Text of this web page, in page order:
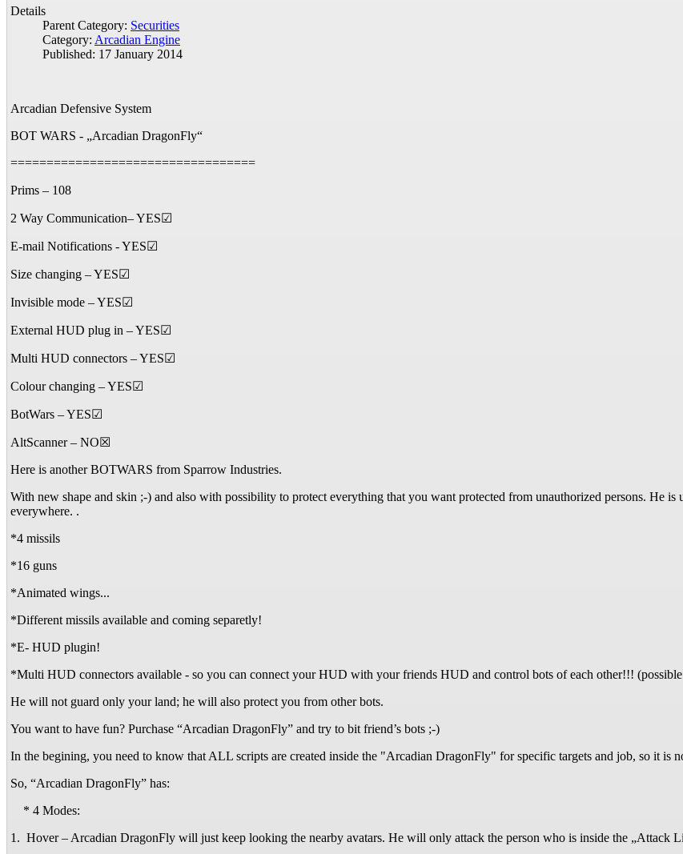
Details
Parent Category: Securities
Category: Arcadian Engine
Published: 17 January 2014
Arcadian Defensive System
BOT WARS - „Arcadian DragonFly“
==================================
Prims – 108
2 Way Communication– YES☑
E-mail Notifications - YES☑
Size changing – YES☑
Invisible mode – YES☑
External HUD plug in – YES☑
Multi HUD connectors – YES☑
Colour changing – YES☑
BotWars – YES☑
AltScanner – NO☒
Here is another BOTWARS from Sparrow Industries.
With new shape and skin ;-) and also with possibility to protect everything that you want protected from unauthorized persons. He
everywhere. .
*4 missils
*16 guns
*Animated wings...
*Different missils available and coming separetly!
*E- HUD plugin!
*Multi HUD connectors available - so you can connect your HUD with your friends HUD and control bots of each other!!!
He will not guard only your land; he will also protect you from other bots.
You want to have fun? Purchase “Arcadian DragonFly” and try to bit friend’s bots ;-)
In the begining, you need to know that ALL scripts are created inside the "Arcadian DragonFly" for specific targets and job, so it is
So, “Arcadian DragonFly” has:
* 4 Modes:
1. Hover – Arcadian DragonFly will just keep looking the nearby avatars. He will only attack the person who is inside the „Attack